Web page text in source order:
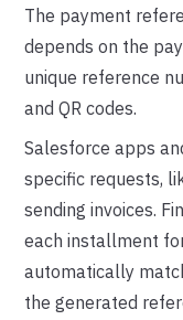
The payment
depends on the
unique reference
and QR codes.
Salesforce apps
specific requests,
sending invoices.
each installment
automatically
the generated